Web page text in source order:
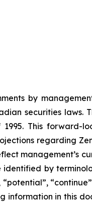
by
securities
This forward-
regarding
management’s
by
“potential”,
in this